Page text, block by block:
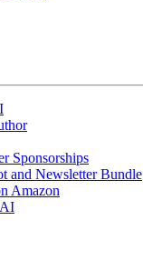
Sponsorships
and Newsletter Bundle
Amazon